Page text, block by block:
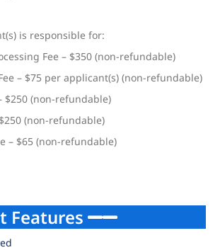
is responsible for:
Fee – $350 (non-refundable)
– $75 per applicant(s) (non-refundable)
$250 (non-refundable)
(non-refundable)
– $65 (non-refundable)
Features